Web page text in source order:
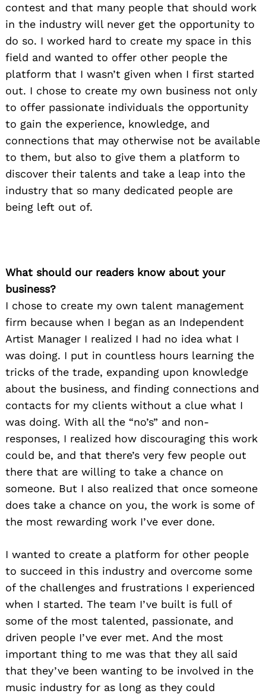
contest and that many people that should work
in the industry will never get the opportunity to
do so. I worked hard to create my space in this
field and wanted to offer other people the
platform that I wasn’t given when I first started
out. I chose to create my own business not only
to offer passionate individuals the opportunity
to gain the experience, knowledge, and
connections that may otherwise not be available
to them, but also to give them a platform to
discover their talents and take a leap into the
industry that so many dedicated people are
being left out of.
What should our readers know about your
business?
I chose to create my own talent management
firm because when I began as an Independent
Artist Manager I realized I had no idea what I
was doing. I put in countless hours learning the
tricks of the trade, expanding upon knowledge
about the business, and finding connections and
contacts for my clients without a clue what I
was doing. With all the “no’s” and non-
responses, I realized how discouraging this work
could be, and that there’s very few people out
there that are willing to take a chance on
someone. But I also realized that once someone
does take a chance on you, the work is some of
the most rewarding work I’ve ever done.
I wanted to create a platform for other people
to succeed in this industry and overcome some
of the challenges and frustrations I experienced
when I started. The team I’ve built is full of
some of the most talented, passionate, and
driven people I’ve ever met. And the most
important thing to me was that they all said
that they’ve been wanting to be involved in the
music industry for as long as they could